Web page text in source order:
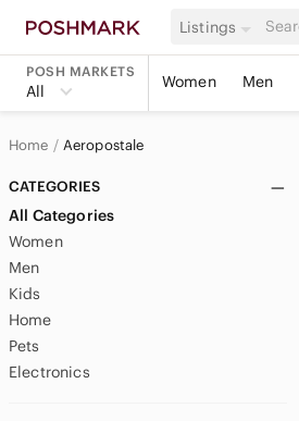
Listings
POSH MARKETS
All Women Men
Home Aeropostale
CATEGORIES
All Categories
Women
Men
Kids
Home
Pets
Electronics